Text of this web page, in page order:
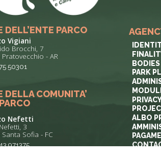
DELL’ENTE PARCO
Vigiani
Brocchi, 7
- AR
50301
DELLA COMUNITA’
Nefetti
3
Sofia - FC
971375
BODIES
PARK
ALBO